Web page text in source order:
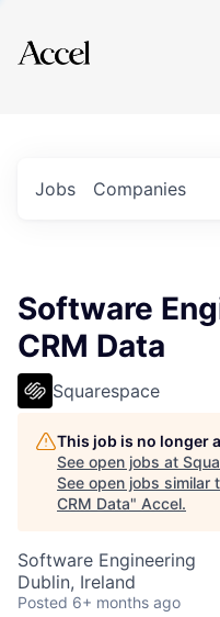
Explore
Jobs Companies
Software
CRM Data
Squarespace
This job is no longer
See open jobs at
See open jobs similar
CRM Data" Accel.
Software Engineering
Dublin, Ireland
Posted 6+ months ago